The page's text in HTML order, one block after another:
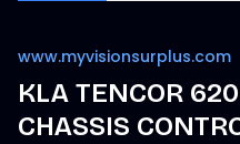
www.myvisionsurplus.com
KLA TENCOR
CHASSIS